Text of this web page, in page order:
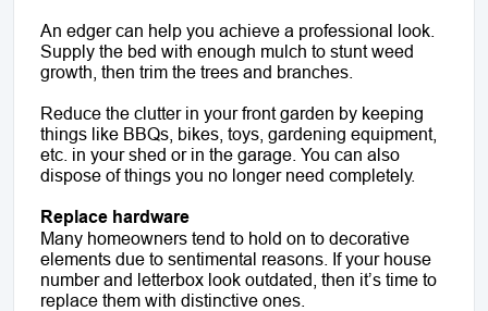
An edger can help you achieve a professional look.
Supply the bed with enough mulch to stunt weed
growth, then trim the trees and branches.
Reduce the clutter in your front garden by keeping
things like BBQs, bikes, toys, gardening equipment,
etc. in your shed or in the garage. You can also
dispose of things you no longer need completely.
Replace hardware
Many homeowners tend to hold on to decorative
elements due to sentimental reasons. If your house
number and letterbox look outdated, then it’s time to
replace them with distinctive ones.